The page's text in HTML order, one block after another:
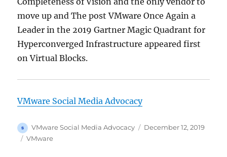
move up and The post VMware Once Again a
Leader in the 2019 Gartner Magic Quadrant for
Hyperconverged Infrastructure appeared first
on Virtual Blocks.
VMware Social Media Advocacy
Author
VMware Social Media Advocacy
Posted
December 12, 2019
Categories
VMware